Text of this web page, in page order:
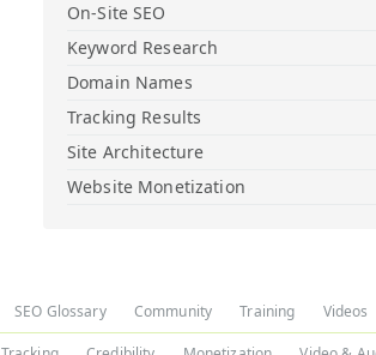
On-Site SEO
Keyword Research
Domain Names
Tracking Results
Site Architecture
Website Monetization
SEO Glossary Community Training Videos